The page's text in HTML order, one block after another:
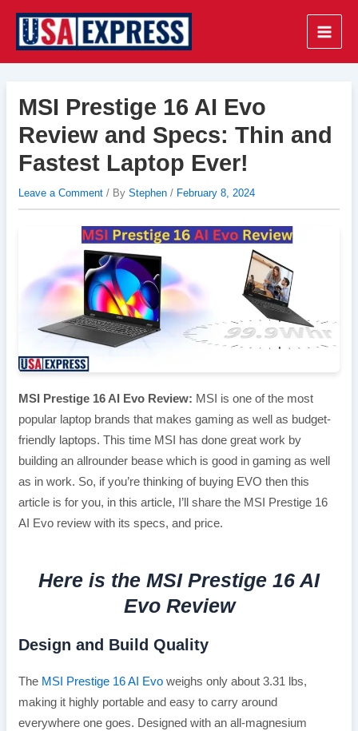
content
Main
MSI Prestige 16 AI Evo
Review and Specs: Thin and
Fastest Laptop Ever!
Leave a Comment / By Stephen / February 8, 2024
MSI Prestige 16 AI Evo Review: MSI is one of the most
popular laptop brands that makes gaming as well as budget-
friendly laptops. This time MSI has done great work by
building an allrounder bease which is good in gaming as well
as in work. So, if you’re thinking of buying EVO then this
article is for you, in this article, I’ll share the MSI Prestige 16
AI Evo review with its specs, and price.
Here is the MSI Prestige 16 AI
Evo Review
Design and Build Quality
The MSI Prestige 16 AI Evoweighs only about 3.31 lbs,
making it highly portable and easy to carry around
everywhere one goes. Designed with an all-magnesium